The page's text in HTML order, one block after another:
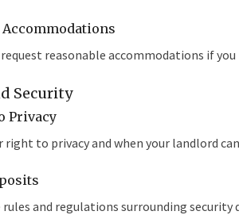
Accommodations
reasonable accommodations if
Security
Privacy
right to privacy and when your landlord
and regulations surrounding